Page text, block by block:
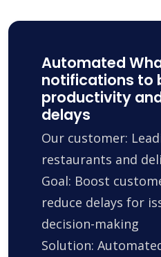
Automated
notifications to
productivity
delays
Our customer:
restaurants and
Goal: Boost
reduce delays for
decision-making
Solution: